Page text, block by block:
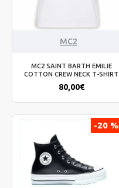
MC2
MC2 SAINT BARTH EMILIE
COTTON CREW NECK T-SHIRT
80,00€
-20 %